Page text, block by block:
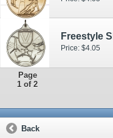
Freestyle
Price: $4.05
Page
1 of 2
Back